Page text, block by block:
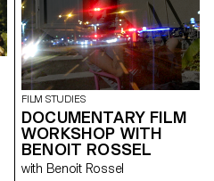
FILM STUDIES
DOCUMENTARY FILM
WORKSHOP WITH
BENOIT ROSSEL
with Benoit Rossel